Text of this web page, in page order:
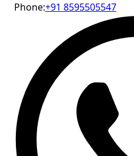
Phone:+91 8595505547